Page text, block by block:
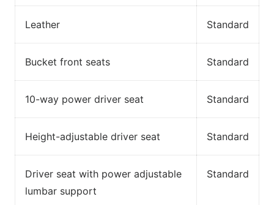
Leather Standard
Bucket front seats Standard
10-way power driver seat Standard
Height-adjustable driver seat Standard
Driver seat with power adjustable
lumbar support
Standard